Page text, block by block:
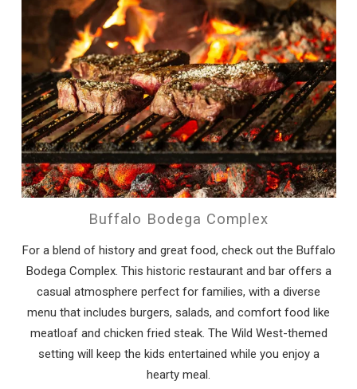
Buffalo Bodega Complex
For a blend of history and great food, check out the Buffalo
Bodega Complex. This historic restaurant and bar offers a
casual atmosphere perfect for families, with a diverse
menu that includes burgers, salads, and comfort food like
meatloaf and chicken fried steak. The Wild West-themed
setting will keep the kids entertained while you enjoy a
hearty meal.